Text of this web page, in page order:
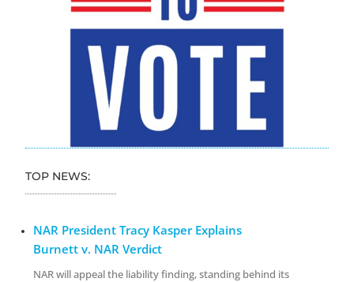
TOP NEWS:
NAR President Tracy Kasper Explains
Burnett v. NAR Verdict
NAR will appeal the liability finding, standing behind its